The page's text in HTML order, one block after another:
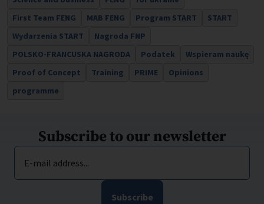
First Team FENG
MAB FENG Program START
START
Wydarzenia START
Nagroda FNP
POLSKO-FRANCUSKA NAGRODA
Podatek
Wspieram naukę
Proof of Concept
Training PRIME
Opinions
programme
Subscribe to our newsletter
E-mail address...
Subscribe